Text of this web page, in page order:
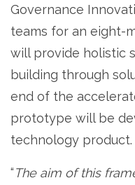
Governance
teams for an eight-
will provide holistic
building through
end of the
prototype will be
technology product.
“The aim of this